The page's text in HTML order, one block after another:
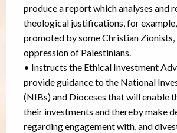
produce a report which analyses and
theological justifications, for
promoted by some Christian
oppression of Palestinians.
• Instructs the Ethical Investment
provide guidance to the National
(NIBs) and Dioceses that will enable
their investments and thereby make
regarding engagement with, and